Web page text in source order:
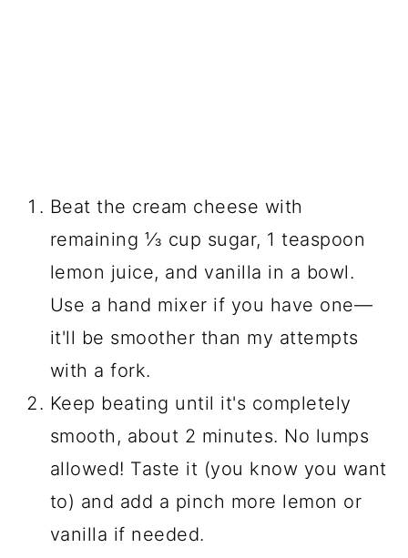
Beat the cream cheese with
remaining ⅓ cup sugar, 1 teaspoon
lemon juice, and vanilla in a bowl.
Use a hand mixer if you have one—
it'll be smoother than my attempts
with a fork.
Keep beating until it's completely
smooth, about 2 minutes. No lumps
allowed! Taste it (you know you want
to) and add a pinch more lemon or
vanilla if needed.